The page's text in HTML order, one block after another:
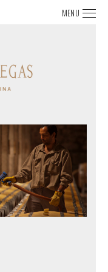
MENU